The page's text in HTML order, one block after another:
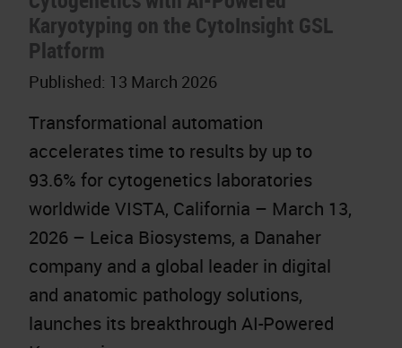
Karyotyping on the CytoInsight GSL
Platform
Published: 13 March 2026
Transformational automation
accelerates time to results by up to
93.6% for cytogenetics laboratories
worldwide VISTA, California – March 13,
2026 – Leica Biosystems, a Danaher
company and a global leader in digital
and anatomic pathology solutions,
launches its breakthrough AI-Powered